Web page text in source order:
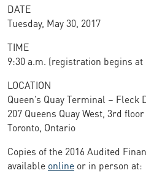
DATE
Tuesday, May 30, 2017
TIME
9:30 a.m. (registration begins at
LOCATION
Queen’s Quay Terminal – Fleck
207 Queens Quay West, 3rd floor
Toronto, Ontario
Copies of the 2016 Audited
available online or in person at: